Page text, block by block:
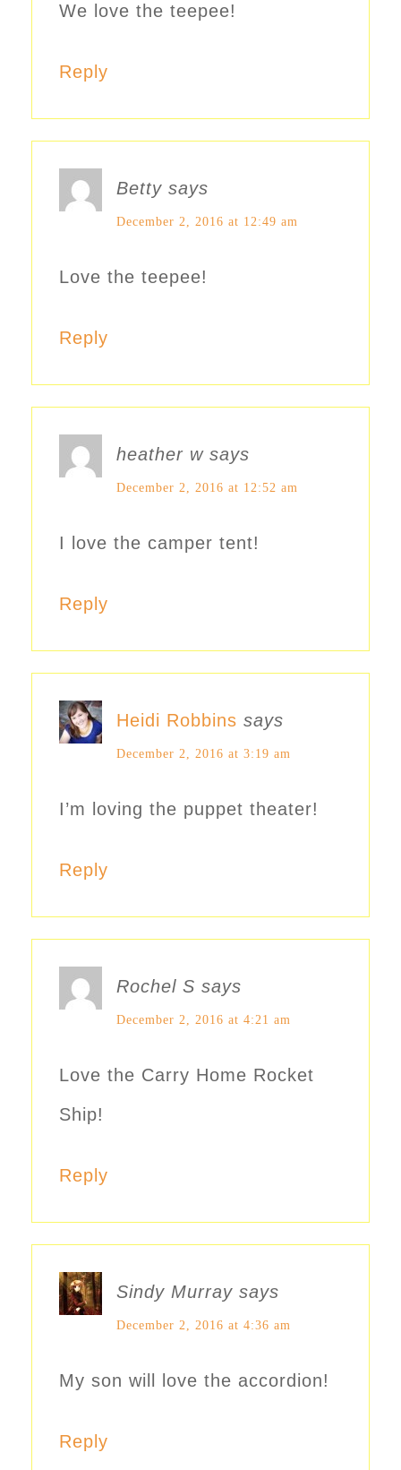
We love the teepee!
Reply
Betty says
December 2, 2016 at 12:49 am
Love the teepee!
Reply
heather w says
December 2, 2016 at 12:52 am
I love the camper tent!
Reply
Heidi Robbins says
December 2, 2016 at 3:19 am
I’m loving the puppet theater!
Reply
Rochel S says
December 2, 2016 at 4:21 am
Love the Carry Home Rocket
Ship!
Reply
Sindy Murray says
December 2, 2016 at 4:36 am
My son will love the accordion!
Reply